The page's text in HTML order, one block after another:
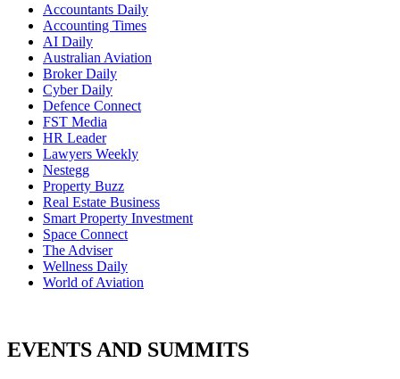
Accountants Daily
Accounting Times
AI Daily
Australian Aviation
Broker Daily
Cyber Daily
Defence Connect
FST Media
HR Leader
Lawyers Weekly
Nestegg
Property Buzz
Real Estate Business
Smart Property Investment
Space Connect
The Adviser
Wellness Daily
World of Aviation
EVENTS AND SUMMITS